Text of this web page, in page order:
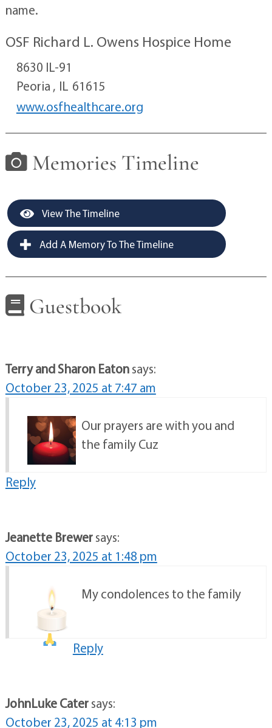
name.
OSF Richard L. Owens Hospice Home
8630 IL-91
Peoria , IL 61615
www.osfhealthcare.org
Memories Timeline
View The Timeline
Add A Memory To The Timeline
Guestbook
Terry and Sharon Eatonsays:
October 23, 2025 at 7:47 am
Our prayers are with you and
the family Cuz
Reply
Jeanette Brewersays:
October 23, 2025 at 1:48 pm
My condolences to the family
Reply
JohnLuke Catersays:
October 23, 2025 at 4:13 pm